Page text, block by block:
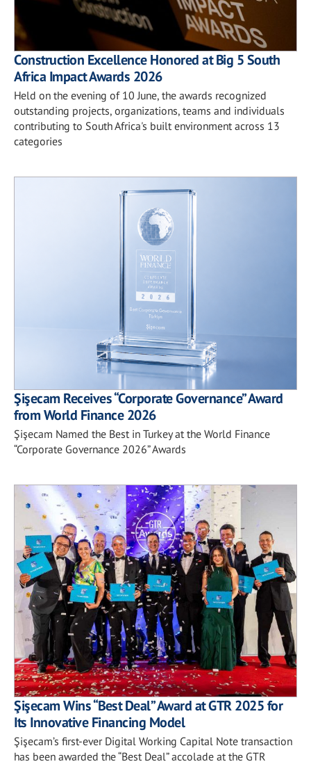
Construction Excellence Honored at Big 5 South
Africa Impact Awards 2026
Held on the evening of 10 June, the awards recognized
outstanding projects, organizations, teams and individuals
contributing to South Africa's built environment across 13
categories
Şişecam Receives “Corporate Governance” Award
from World Finance 2026
Şişecam Named the Best in Turkey at the World Finance
“Corporate Governance 2026” Awards
Şişecam Wins “Best Deal” Award at GTR 2025 for
Its Innovative Financing Model
Şişecam’s first-ever Digital Working Capital Note transaction
has been awarded the “Best Deal” accolade at the GTR